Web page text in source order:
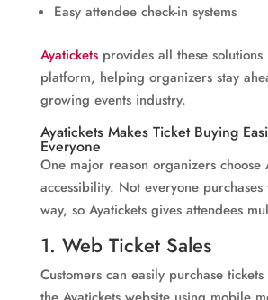
Easy attendee check-in systems
Ayaticketsprovides all these solutions
platform, helping organizers stay
growing events industry.
AyaticketsMakes Ticket Buying
Everyone
One major reason organizers choose
accessibility. Not everyone purchases
way, so Ayatickets gives attendees
1. Web Ticket Sales
Customers can easily purchase